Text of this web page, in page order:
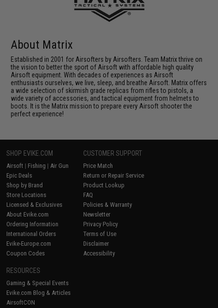
About Matrix
Established in 2001 for Airsofters by Airsofters. Team Matrix thrive on
the vision to better the sport of Airsoft with affordable high quality
Airsoft equipment. With decades of experiences as Airsoft
enthusiasts ourselves, we live, sleep, and breathe Airsoft. Matrix offers
a wide selection of skirmish grade replicas from rifles to pistols, a
wide variety of accessories, and tactical equipment from helmets to
boots. It is the Matrix mission to prepare every Airsoft shooter the
perfect experience!
SHOP EVIKE.COM
Airsoft | Fishing | Air Gun
Epic Deals
Shop by Brand
Store Locations
Licensed & Exclusives
About Evike.com
Ordering Information
International Orders
Evike-Europe.com
Coupon Codes
CUSTOMER SUPPORT
Price Match
Return or Repair Service
Product Lookup
FAQ
Policies & Warranty
Newsletter
Privacy Policy
Terms of Use
Disclaimer
Accessibility
RESOURCES
Gaming & Special Events
Evike.com Blog & Articles
AirsoftCON